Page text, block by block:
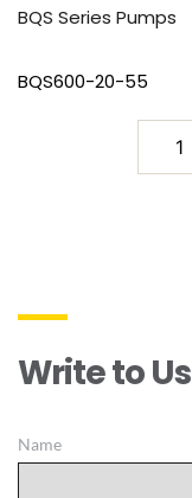
BQS Series Pumps
BQS600-20-55
55
Write to Us
Name